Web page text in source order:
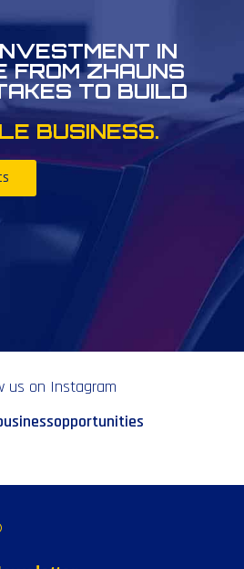
IN
FROM ZHAUNS
TO BUILD
BUSINESS.
us on Instagram